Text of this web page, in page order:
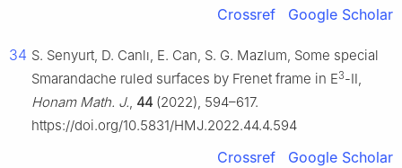
Crossref Google Scholar
34 S. Senyurt, D. Canlı, E. Can, S. G. Mazlum, Some special
Smarandache ruled surfaces by Frenet frame in E3-Ⅱ,
Honam Math. J., 44 (2022), 594–617.
https://doi.org/10.5831/HMJ.2022.44.4.594
Crossref Google Scholar